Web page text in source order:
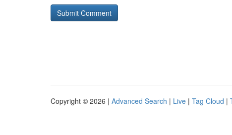
Copyright © 2026 | Advanced Search | Live | Tag Cloud |